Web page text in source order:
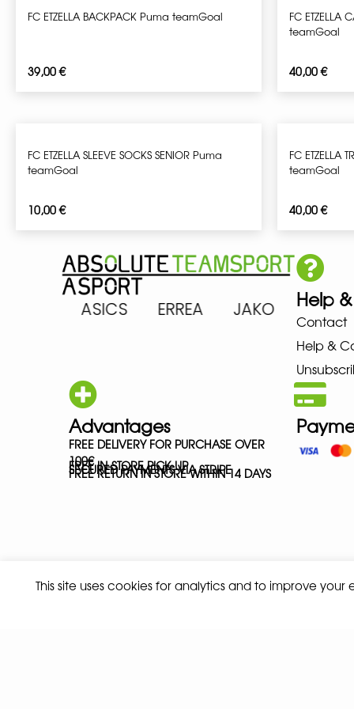
This site uses cookies for analytics and to improve
FC ETZELLA BACKPACK Puma teamGoal
39,00€
FC ETZELLA
teamGoal
40,00€
FC ETZELLA SLEEVE SOCKS SENIOR Puma
teamGoal
10,00€
FC ETZELLA
teamGoal
40,00€
ASICS ERREA JAKO Help
Contact
Help &
Advantages
FREE DELIVERY FOR PURCHASE OVER
100€
FREE IN-STORE PICK-UP
SECURED PAYMENTS VIA STRIPE
FREE RETURN IN STORE WITHIN 14 DAYS